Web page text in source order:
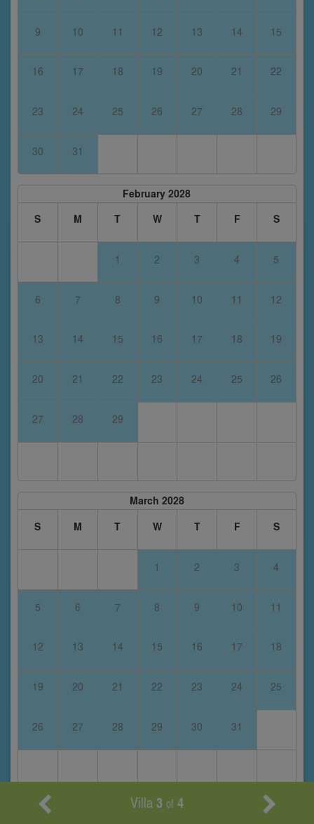
9 10 11 12 13 14 15
16 17 18 19 20 21 22
23 24 25 26 27 28 29
30 31
February 2028
S
M T W T F S
1 2 3 4 5
6 7 8 9 10 11 12
13 14 15 16 17 18 19
20 21 22 23 24 25 26
27 28 29
March 2028
S
M T W T F S
1 2 3 4
5 6 7 8 9 10 11
12 13 14 15 16 17 18
19 20 21 22 23 24 25
26 27 28 29 30 31
April 2028
Villa3 of 4